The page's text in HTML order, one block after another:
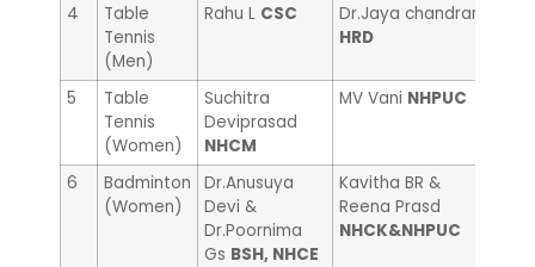
4
Table
Tennis
(Men)
Rahu L CSC
Dr.Jaya chandran
HRD
5
Table
Tennis
(Women)
Suchitra
Deviprasad
NHCM
MV Vani NHPUC
6
Badminton
(Women)
Dr.Anusuya
Devi &
Dr.Poornima
Gs BSH, NHCE
Kavitha BR &
Reena Prasd
NHCK&NHPUC